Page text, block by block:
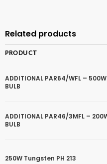
Related products
PRODUCT
ADDITIONAL PAR64/WFL – 500W
BULB
ADDITIONAL PAR46/3MFL –
BULB
250W Tungsten PH 213